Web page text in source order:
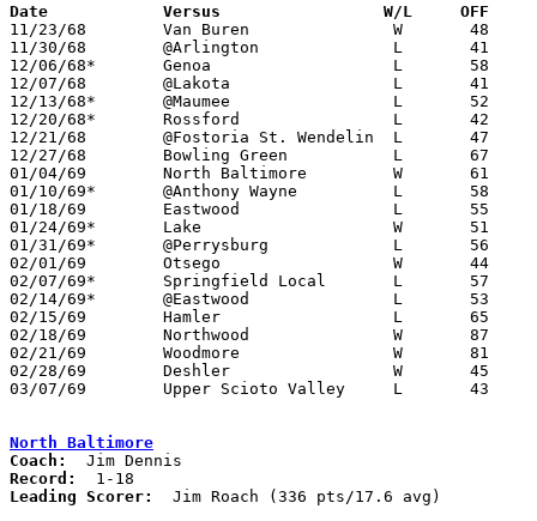
Date		Versus		       W/L     OFF
11/23/68	Van Buren		W	48	42
11/30/68	@Arlington		L	41	49
12/06/68*	Genoa			L	58	72
12/07/68	@Lakota			L	41	54
12/13/68*	@Maumee			L	52	77
12/20/68*	Rossford		L	42	71
12/21/68	@Fostoria St. Wendelin	L	47	65
12/27/68	Bowling Green		L	67	79
01/04/69	North Baltimore		W	61	55
01/10/69*	@Anthony Wayne		L	58	81
01/18/69	Eastwood		L	55	60
01/24/69*	Lake			W	51	50
01/31/69*	@Perrysburg		L	56	69
02/01/69	Otsego			W	44	42
02/07/69*	Springfield Local	L	57	63
02/14/69*	@Eastwood		L	53	55	OT
02/15/69	Hamler			L	65	89
02/18/69	Northwood		W	87	65	Class A Sectional Tournament at Eastwood High School
02/21/69	Woodmore		W	81	68	Class A Sectional Tournament at Eastwood High School
02/28/69	Deshler			W	45	42	Class A Sectional Tournament at Toledo Waite High School
03/07/69	Upper Scioto Valley	L	43	84	Class A District Tournament at Ottawa-Glandorf High School
North Baltimore
Coach:
Record:
Leading Scorer:
  Jim Roach (336 pts/17.6 avg)